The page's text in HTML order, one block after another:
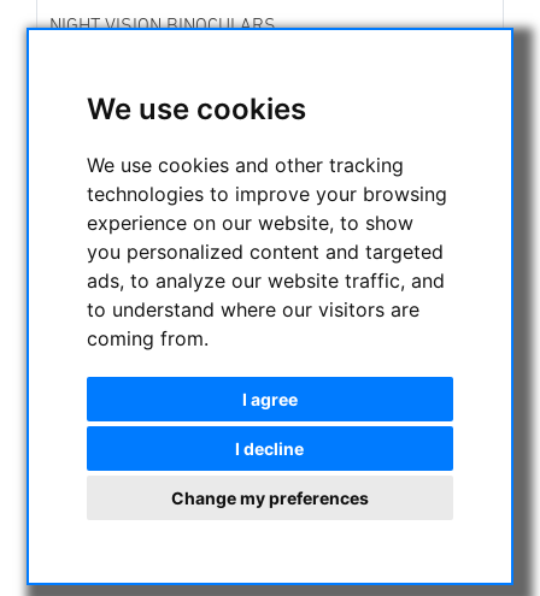
We use cookies
We use cookies and other tracking
technologies to improve your browsing
experience on our website, to show
you personalized content and targeted
ads, to analyze our website traffic, and
to understand where our visitors are
coming from.
I agree
I decline
Change my preferences
NIGHT VISION BINOCULARS
ASTROPROFESSIONAL TELESCOPES
On stock
Secondhand
Apochromatical Refractors, 2-lens, opt. Tube:
Achrochromatical Refractors, 2-lens, opt. Tube:
Apochromatical Refractors, 3-lens / 4-lens, opt.
Tube:
Newtonian-Telescopes:
Optics:
RC Telescopes:
Dobsonian -Telescopes:
Achromatical Refractor :
Mounts and Accessories
Telescope Caps - Metal Caps to attach:
Binoculars